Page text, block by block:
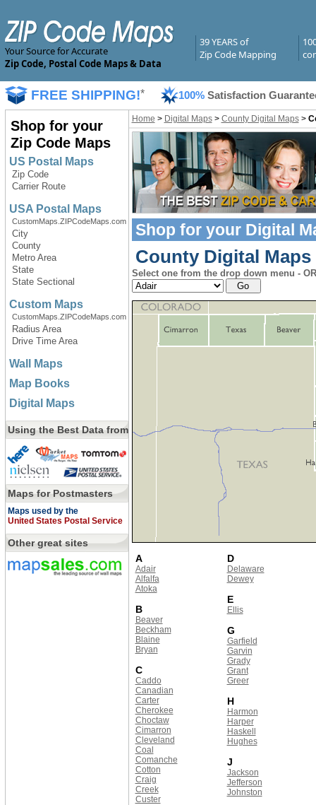
Your Source for Accurate
Zip Code, Postal Code Maps & Data
39 YEARS of
Zip Code Mapping
FREE SHIPPING!* 100% Satisfaction
Shop for your
Zip Code Maps
US Postal Maps
Zip Code
Carrier Route
USA Postal Maps
CustomMaps.ZIPCodeMaps.com
City
County
Metro Area
State
State Sectional
Custom Maps
CustomMaps.ZIPCodeMaps.com
Radius Area
Drive Time Area
Wall Maps
Map Books
Digital Maps
Using the Best Data from
Maps for Postmasters
Maps used by the
United States Postal Service
Other great sites
Home > Digital Maps> County Digital Maps>
Shop for your Digital
County Digital
Select one from the drop down menu -
A
Adair
Alfalfa
Atoka
B
Beaver
Beckham
Blaine
Bryan
C
Caddo
Canadian
Carter
Cherokee
Choctaw
Cimarron
Cleveland
Coal
Comanche
Cotton
Craig
Creek
Custer
D
Delaware
Dewey
E
Ellis
G
Garfield
Garvin
Grady
Grant
Greer
H
Harmon
Harper
Haskell
Hughes
J
Jackson
Jefferson
Johnston